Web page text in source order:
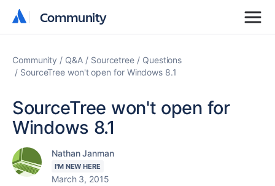
Community
Community
Community Q&A Sourcetree
Questions
SourceTree won't open for Windows 8.1
SourceTree won't open for
Windows 8.1
Nathan Janman
I'M NEW HERE
March 3, 2015